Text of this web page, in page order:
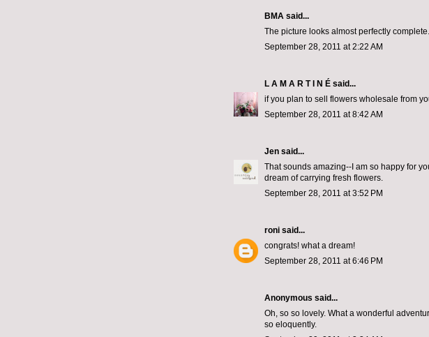
BMA said...
The picture looks almost perfectly
September 28, 2011 at 2:22 AM
L A M A R T I N É said...
if you plan to sell flowers wholesale from
September 28, 2011 at 8:42 AM
Jen said...
That sounds amazing--I am so happy for
dream of carrying fresh flowers.
September 28, 2011 at 3:52 PM
roni said...
congrats! what a dream!
September 28, 2011 at 6:46 PM
Anonymous said...
Oh, so so lovely. What a wonderful
so eloquently.